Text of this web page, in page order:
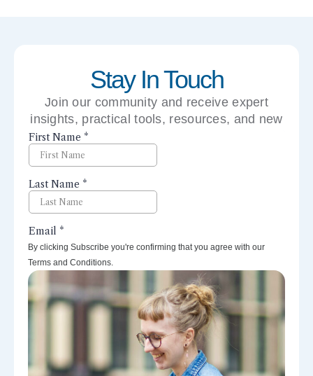
Stay In Touch
Join our community and receive expert
insights, practical tools, resources, and new
perspectives right to your inbox.
By clicking Subscribe you're confirming that you agree with our
Terms and Conditions.